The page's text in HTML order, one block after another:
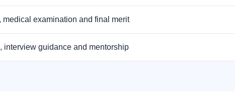
medical examination and final merit
interview guidance and mentorship